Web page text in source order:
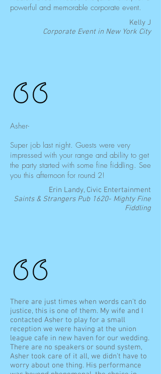
powerful and memorable corporate event.
Kelly J
Corporate Event in New York City
Asher-
Super job last night. Guests were very
impressed with your range and ability to get
the party started with some fine fiddling. See
you this afternoon for round 2!
Erin Landy, Civic Entertainment
Saints & Strangers Pub 1620- Mighty Fine
Fiddling
There are just times when words can't do
justice, this is one of them. My wife and I
contacted Asher to play for a small
reception we were having at the union
league cafe in new haven for our wedding.
There are no speakers or sound system,
Asher took care of it all, we didn't have to
worry about one thing. His performance